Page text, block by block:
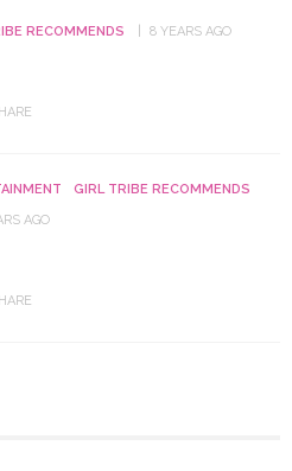
RECOMMENDS 8 YEARS AGO
GIRL TRIBE RECOMMENDS
AGO